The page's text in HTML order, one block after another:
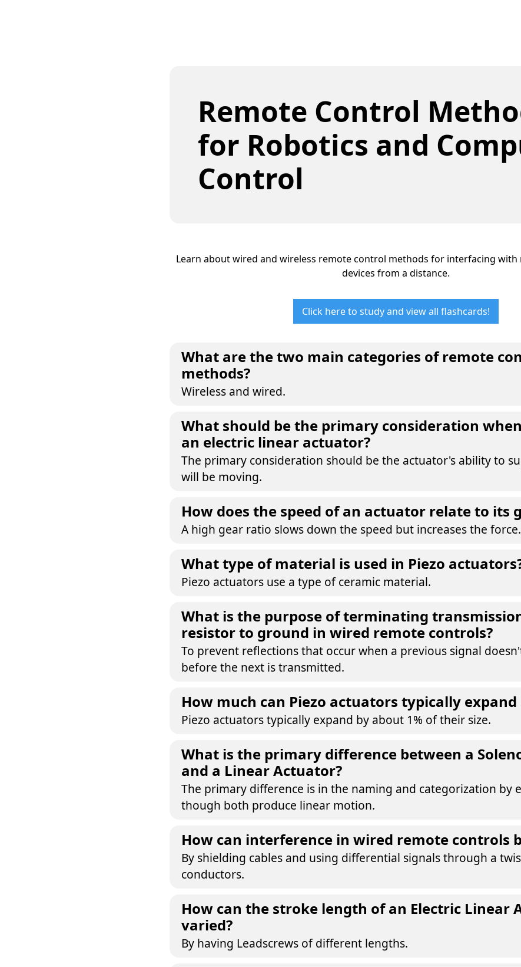
Remote Control
for Robotics and
Control
Learn about wired and wireless remote control methods for interfacing
devices from a distance.
Click here to study and view all flashcards!
What are the two main categories of remote
methods?
Wireless and wired.
What should be the primary consideration
an electric linear actuator?
The primary consideration should be the actuator's ability to
will be moving.
How does the speed of an actuator relate to its
A high gear ratio slows down the speed but increases the force.
What type of material is used in Piezo
Piezo actuators use a type of ceramic material.
What is the purpose of terminating
resistor to ground in wired remote controls?
To prevent reflections that occur when a previous signal
before the next is transmitted.
How much can Piezo actuators typically expand
Piezo actuators typically expand by about 1% of their size.
What is the primary difference between a
and a Linear Actuator?
The primary difference is in the naming and categorization by
though both produce linear motion.
How can interference in wired remote controls
By shielding cables and using differential signals through a
conductors.
How can the stroke length of an Electric Linear
varied?
By having Leadscrews of different lengths.